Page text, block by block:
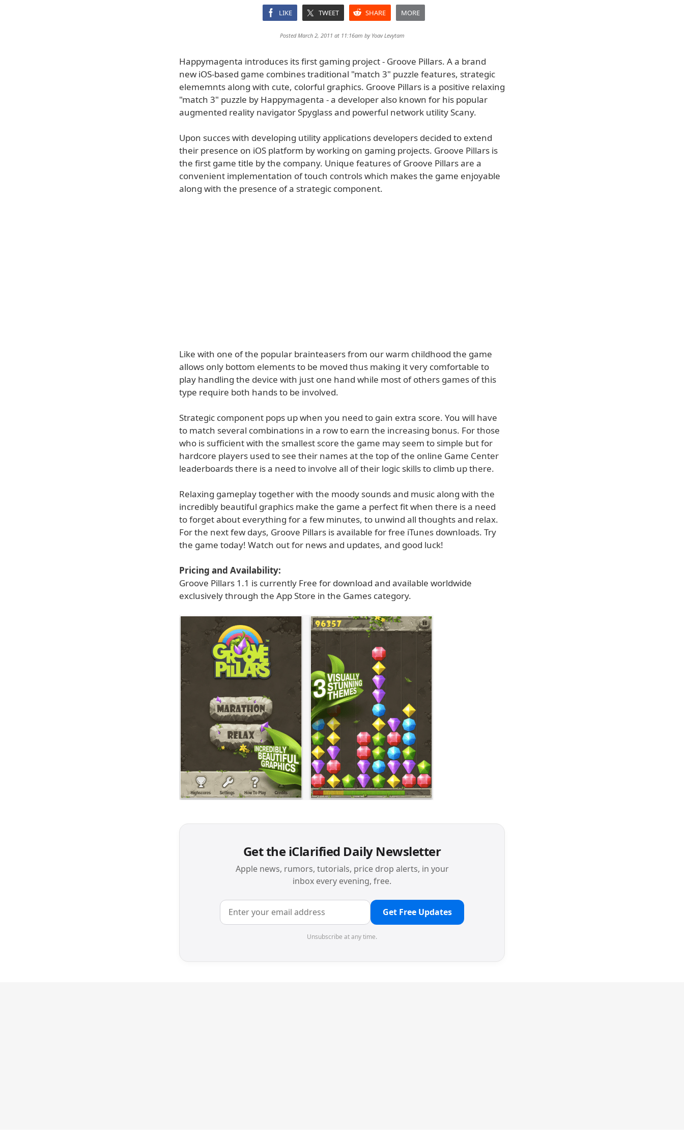
LIKE TWEET SHARE MORE
Posted March 2, 2011 at 11:16am by Yoav Levytam
Happymagenta introduces its first gaming project - Groove Pillars. A a brand
new iOS-based game combines traditional "match 3" puzzle features, strategic
elememnts along with cute, colorful graphics. Groove Pillars is a positive relaxing
"match 3" puzzle by Happymagenta - a developer also known for his popular
augmented reality navigator Spyglass and powerful network utility Scany.
Upon succes with developing utility applications developers decided to extend
their presence on iOS platform by working on gaming projects. Groove Pillars is
the first game title by the company. Unique features of Groove Pillars are a
convenient implementation of touch controls which makes the game enjoyable
along with the presence of a strategic component.
Like with one of the popular brainteasers from our warm childhood the game
allows only bottom elements to be moved thus making it very comfortable to
play handling the device with just one hand while most of others games of this
type require both hands to be involved.
Strategic component pops up when you need to gain extra score. You will have
to match several combinations in a row to earn the increasing bonus. For those
who is sufficient with the smallest score the game may seem to simple but for
hardcore players used to see their names at the top of the online Game Center
leaderboards there is a need to involve all of their logic skills to climb up there.
Relaxing gameplay together with the moody sounds and music along with the
incredibly beautiful graphics make the game a perfect fit when there is a need
to forget about everything for a few minutes, to unwind all thoughts and relax.
For the next few days, Groove Pillars is available for free iTunes downloads. Try
the game today! Watch out for news and updates, and good luck!
Pricing and Availability:
Groove Pillars 1.1 is currently Free for download and available worldwide
exclusively through the App Store in the Games category.
Get the iClarified Daily Newsletter
Apple news, rumors, tutorials, price drop alerts, in your
inbox every evening, free.
Get Free Updates
Unsubscribe at any time.